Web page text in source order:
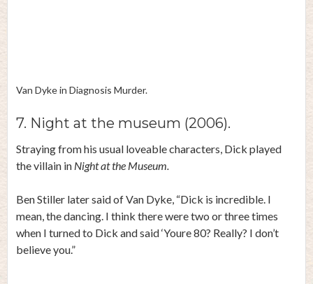
Van Dyke in Diagnosis Murder.
7. Night at the museum (2006).
Straying from his usual loveable characters, Dick played
the villain in Night at the Museum.
Ben Stiller latersaidof Van Dyke, “Dick is incredible. I
mean, the dancing. I think there were two or three times
when I turned to Dick and said ‘Youre 80? Really? I don’t
believe you.”